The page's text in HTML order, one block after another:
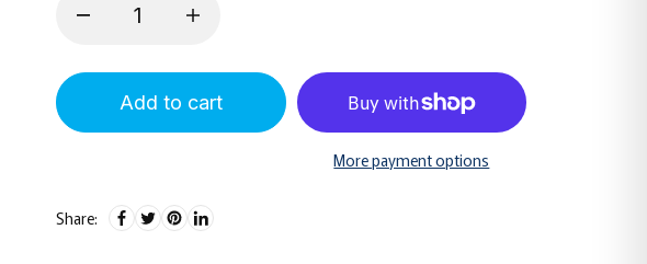
Add to cart
More payment options
Share: